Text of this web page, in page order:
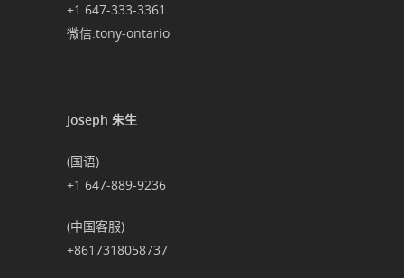
+1 647-333-3361
微信:tony-ontario
Joseph 朱生
(国语)
+1 647-889-9236
(中国客服)
+8617318058737